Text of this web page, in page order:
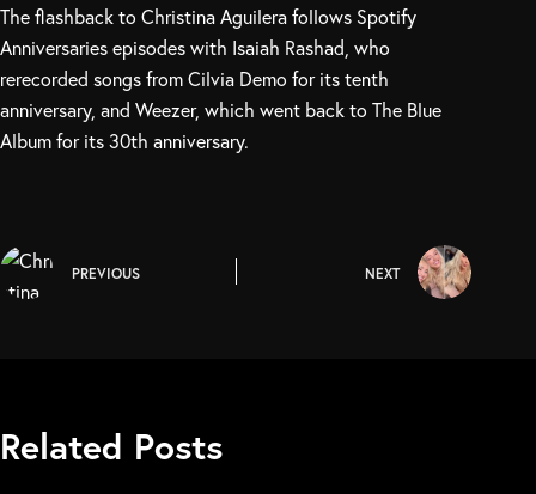
The flashback to Christina Aguilera follows Spotify
Anniversaries episodes with Isaiah Rashad, who
rerecorded songs from Cilvia Demo for its tenth
anniversary, and Weezer, which went back to The Blue
Album for its 30th anniversary.
PREVIOUS NEXT
Related Posts